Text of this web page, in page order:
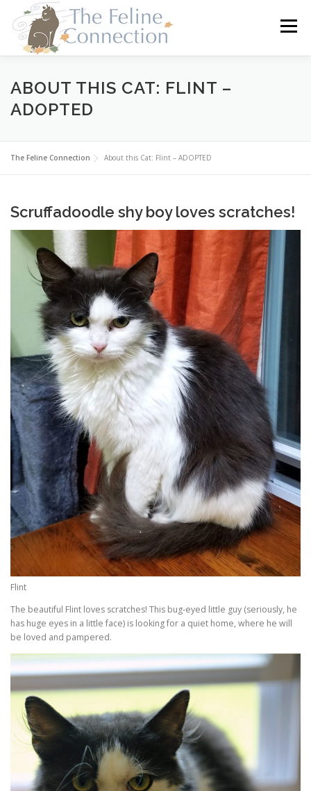
content
Menu
HOME CATS DONATE VOLUNTEER
ABOUT THIS CAT: FLINT –
ADOPTED
The Feline Connection About this Cat: Flint – ADOPTED
Scruffadoodle shy boy loves scratches!
Flint
The beautiful Flint loves scratches! This bug-eyed little guy (seriously, he
has huge eyes in a little face) is looking for a quiet home, where he will
be loved and pampered.